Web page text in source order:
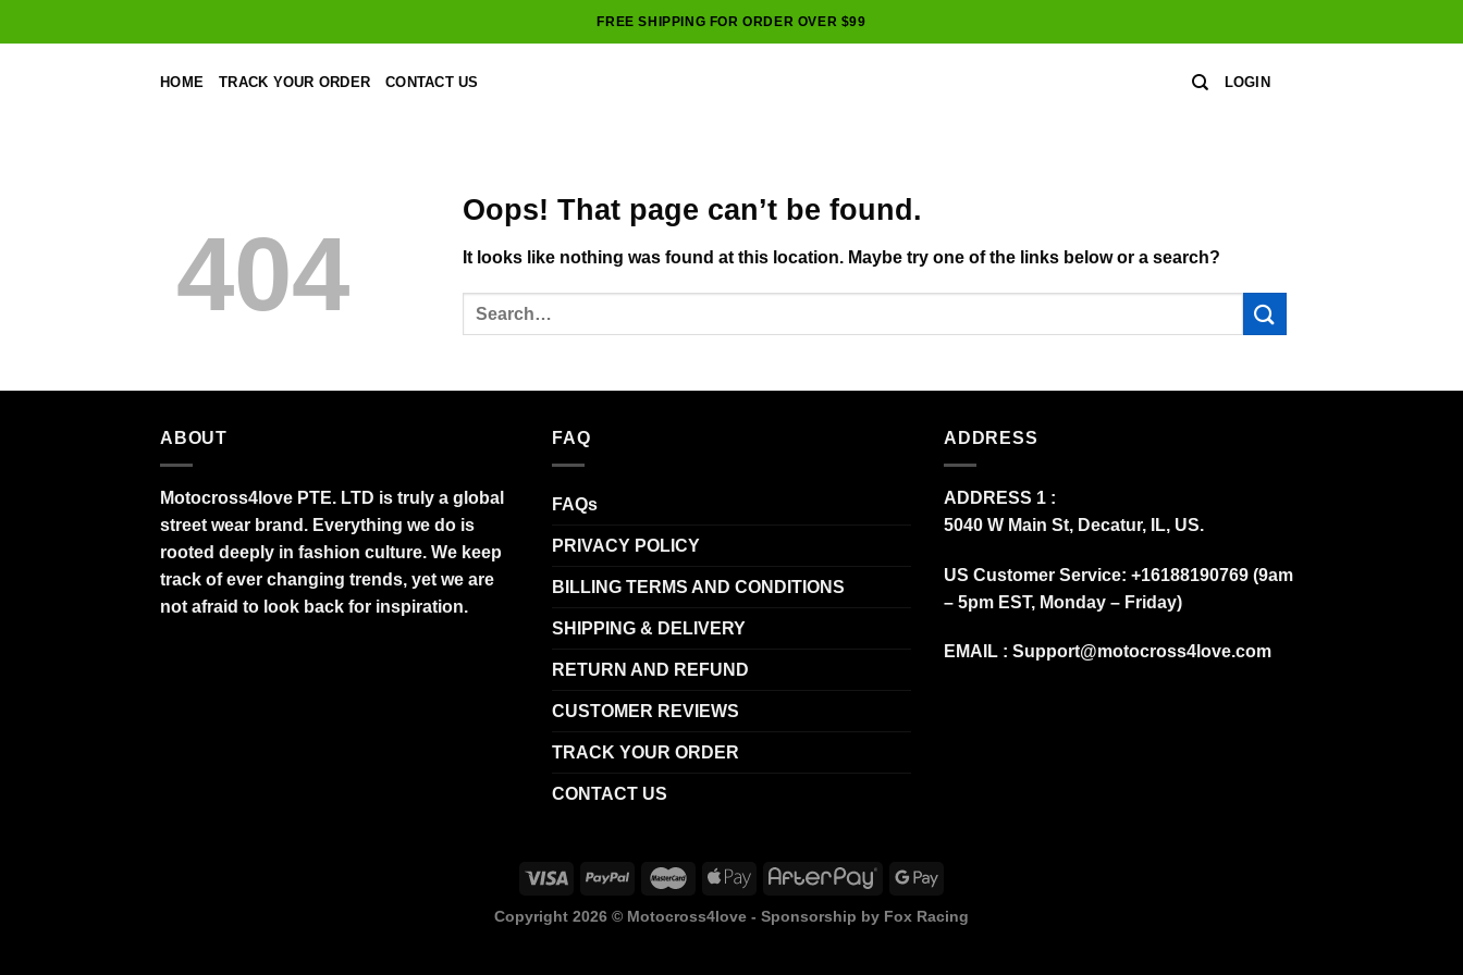
to
FREE SHIPPING FOR ORDER OVER $99
HOME TRACK YOUR ORDER CONTACT US LOGIN
404
Oops! That page can’t be found.
It looks like nothing was found at this location. Maybe try one of the links below or a search?
ABOUT
Motocross4love PTE. LTD is truly a global
street wear brand. Everything we do is
rooted deeply in fashion culture. We keep
track of ever changing trends, yet we are
not afraid to look back for inspiration.
FAQ
FAQs
PRIVACY POLICY
BILLING TERMS AND CONDITIONS
SHIPPING & DELIVERY
RETURN AND REFUND
CUSTOMER REVIEWS
TRACK YOUR ORDER
CONTACT US
ADDRESS
ADDRESS 1 :
5040 W Main St, Decatur, IL, US.
US Customer Service: +16188190769 (9am
– 5pm EST, Monday – Friday)
EMAIL : Support@motocross4love.com
Copyright 2026 © Motocross4love - Sponsorship by Fox Racing